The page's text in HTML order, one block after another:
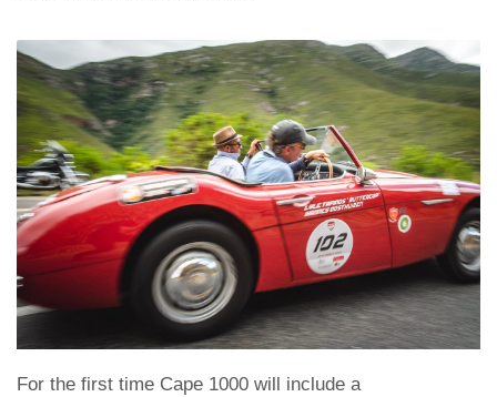
For the first time Cape 1000 will include a